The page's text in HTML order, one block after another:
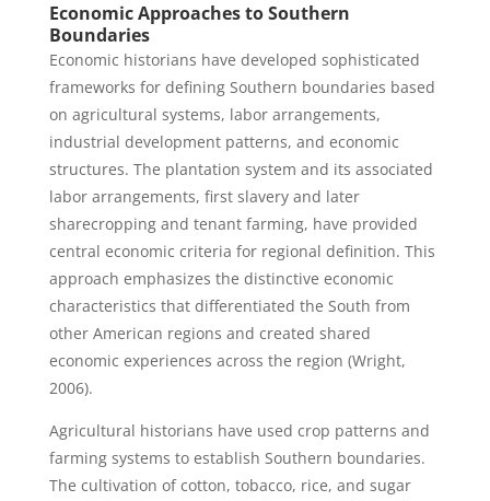
Economic Approaches to Southern
Boundaries
Economic historians have developed sophisticated
frameworks for defining Southern boundaries based
on agricultural systems, labor arrangements,
industrial development patterns, and economic
structures. The plantation system and its associated
labor arrangements, first slavery and later
sharecropping and tenant farming, have provided
central economic criteria for regional definition. This
approach emphasizes the distinctive economic
characteristics that differentiated the South from
other American regions and created shared
economic experiences across the region (Wright,
2006).
Agricultural historians have used crop patterns and
farming systems to establish Southern boundaries.
The cultivation of cotton, tobacco, rice, and sugar